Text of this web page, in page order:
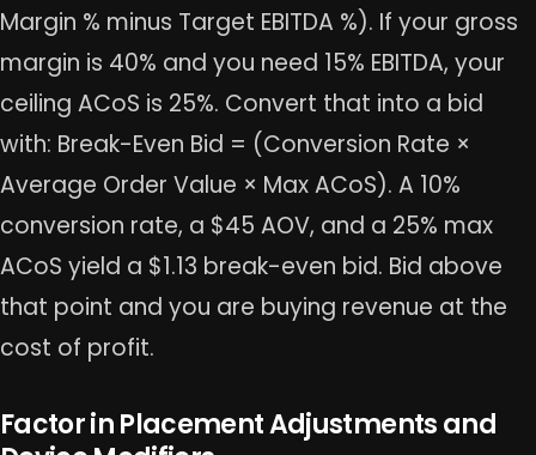
Margin % minus Target EBITDA %). If your gross
margin is 40% and you need 15% EBITDA, your
ceiling ACoS is 25%. Convert that into a bid
with: Break-Even Bid = (Conversion Rate ×
Average Order Value × Max ACoS). A 10%
conversion rate, a $45 AOV, and a 25% max
ACoS yield a $1.13 break-even bid. Bid above
that point and you are buying revenue at the
cost of profit.
Factor in Placement Adjustments and